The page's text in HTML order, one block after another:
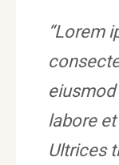
“Lorem
labore
Ultrices